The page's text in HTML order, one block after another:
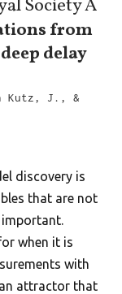
Society A
from
delay
Kutz, J., &
discovery is
that are not
important.
when it is
with
attractor that